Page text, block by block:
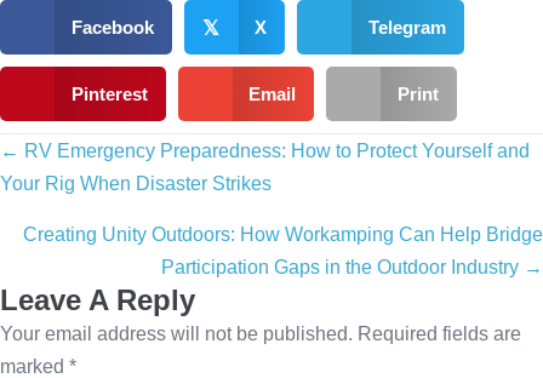
Facebook 𝕏 X Telegram
Pinterest Email Print
Posts
navigation
← RV Emergency Preparedness: How to Protect Yourself and
Your Rig When Disaster Strikes
Creating Unity Outdoors: How Workamping Can Help Bridge
Participation Gaps in the Outdoor Industry →
Leave A Reply
Your email address will not be published. Required fields are
marked *